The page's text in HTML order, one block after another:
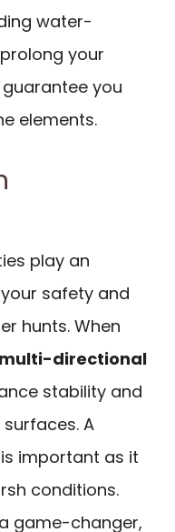
water-
your
you
elements.
play an
safety and
hunts. When
multi-directional
stability and
A
is important as it
conditions.
game-changer,